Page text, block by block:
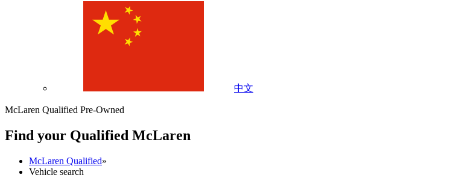
中文
McLaren Qualified Pre-Owned
Find your Qualified McLaren
McLaren Qualified»
Vehicle search